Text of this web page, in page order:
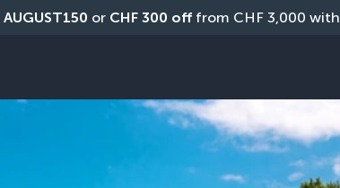
AUGUST150 or CHF 300 off from CHF 3,000 with